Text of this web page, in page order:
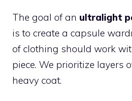
The goal of an ultralight
is to create a capsule
of clothing should work
piece. We prioritize layers
heavy coat.